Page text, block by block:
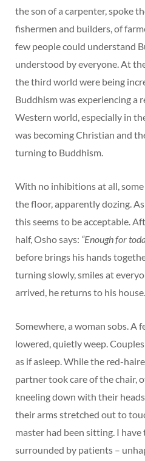
the son of a carpenter, spoke
fishermen and builders, of
few people could understand
understood by everyone. At
the third world were being
Buddhism was experiencing a
Western world, especially in
was becoming Christian and
turning to Buddhism.
With no inhibitions at all,
the floor, apparently dozing.
this seems to be acceptable.
half, Osho says: “Enough for
before brings his hands
turning slowly, smiles at
arrived, he returns to his house.
Somewhere, a woman sobs. A
lowered, quietly weep.
as if asleep. While the red-
partner took care of the chair,
kneeling down with their
their arms stretched out to
master had been sitting. I
surrounded by patients –